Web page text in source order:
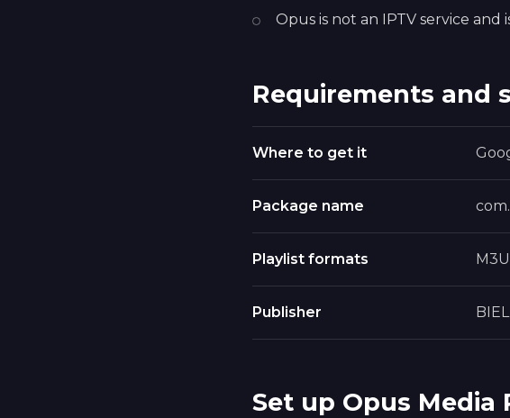
Opus is not an IPTV service
Requirements and
Where to get it
Package name
Playlist formats
Publisher
Set up Opus Media